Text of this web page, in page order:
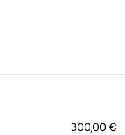
300,00 €